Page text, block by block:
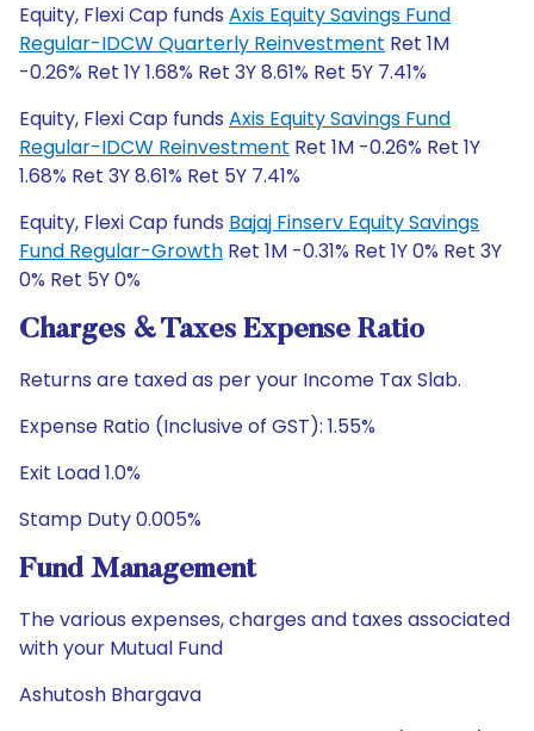
Equity, Flexi Cap funds Axis Equity Savings Fund
Regular-IDCW Quarterly Reinvestment Ret 1M
-0.26% Ret 1Y 1.68% Ret 3Y 8.61% Ret 5Y 7.41%
Equity, Flexi Cap funds Axis Equity Savings Fund
Regular-IDCW Reinvestment Ret 1M -0.26% Ret 1Y
1.68% Ret 3Y 8.61% Ret 5Y 7.41%
Equity, Flexi Cap funds Bajaj Finserv Equity Savings
Fund Regular-Growth Ret 1M -0.31% Ret 1Y 0% Ret 3Y
0% Ret 5Y 0%
Charges & Taxes Expense Ratio
Returns are taxed as per your Income Tax Slab.
Expense Ratio (Inclusive of GST): 1.55%
Exit Load 1.0%
Stamp Duty 0.005%
Fund Management
The various expenses, charges and taxes associated
with your Mutual Fund
Ashutosh Bhargava